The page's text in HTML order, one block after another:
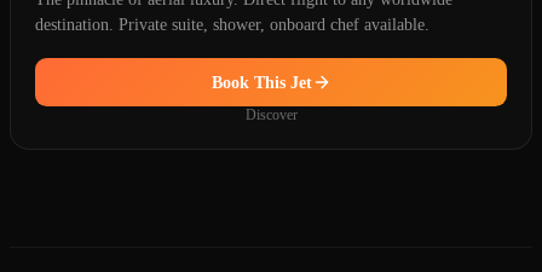
destination. Private suite, shower, onboard chef available.
Book This Jet
Discover